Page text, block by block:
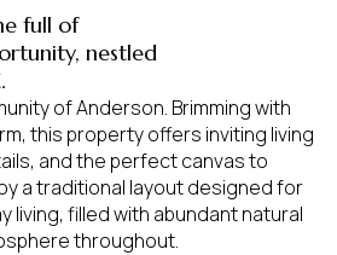
full of
nestled
this property offers inviting living
and the perfect canvas to
a traditional layout designed for
living, filled with abundant natural
throughout.